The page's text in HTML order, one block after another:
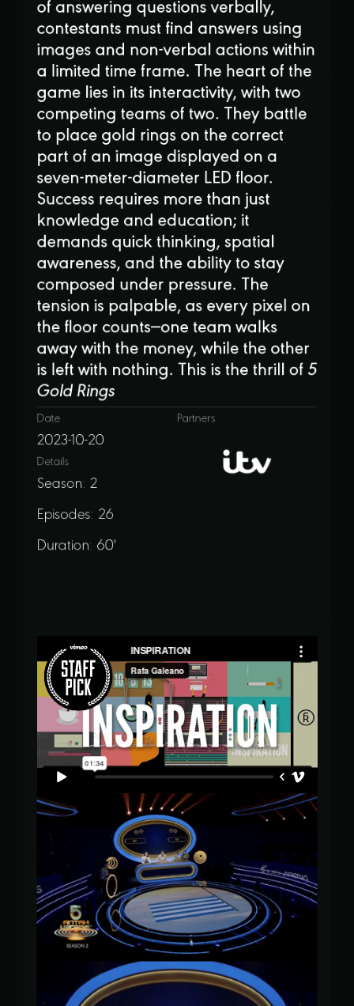
contestants must find answers using
images and non-verbal actions within
a limited time frame. The heart of the
game lies in its interactivity, with two
competing teams of two. They battle
to place gold rings on the correct
part of an image displayed on a
seven-meter-diameter LED floor.
Success requires more than just
knowledge and education; it
demands quick thinking, spatial
awareness, and the ability to stay
composed under pressure. The
tension is palpable, as every pixel on
the floor counts—one team walks
away with the money, while the other
is left with nothing. This is the thrill of5
Gold Rings
Date
2023-10-20
Details
Season: 2
Episodes: 26
Duration: 60'
Partners